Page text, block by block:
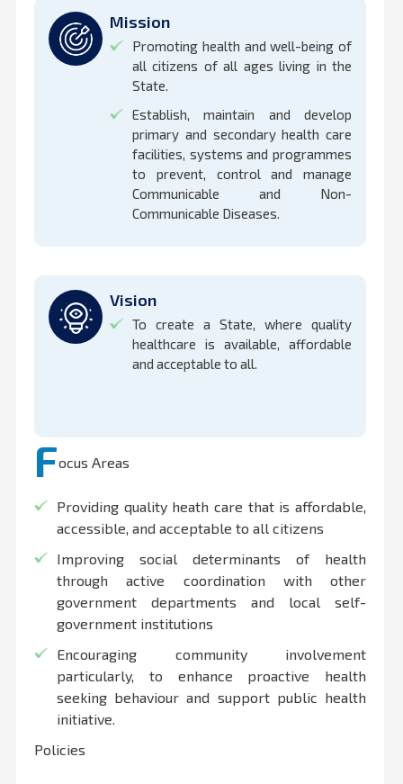
Mission
Promoting health and well-being of
all citizens of all ages living in the
State.
Establish, maintain and develop
primary and secondary health care
facilities, systems and programmes
to prevent, control and manage
Communicable and Non-
Communicable Diseases.
Vision
To create a State, where quality
healthcare is available, affordable
and acceptable to all.
Focus Areas
Providing quality heath care that is affordable,
accessible, and acceptable to all citizens
Improving social determinants of health
through active coordination with other
government departments and local self-
government institutions
Encouraging community involvement
particularly, to enhance proactive health
seeking behaviour and support public health
initiative.
Policies